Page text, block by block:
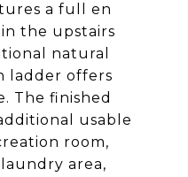
a full en
the upstairs
natural
ladder offers
The finished
usable
room,
area,